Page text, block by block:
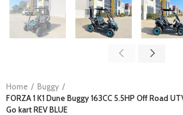
Home
Buggy
FORZA 1 K1 Dune Buggy 163CC 5.5HP Off Road
Go kart REV BLUE